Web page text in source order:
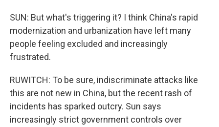
SUN: But what's triggering it? I think China's rapid
modernization and urbanization have left many
people feeling excluded and increasingly
frustrated.
RUWITCH: To be sure, indiscriminate attacks like
this are not new in China, but the recent rash of
incidents has sparked outcry. Sun says
increasingly strict government controls over